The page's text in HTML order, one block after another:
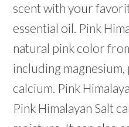
scent with your
essential oil. Pink
natural pink color
including magnesium,
calcium. Pink
Pink Himalayan Salt